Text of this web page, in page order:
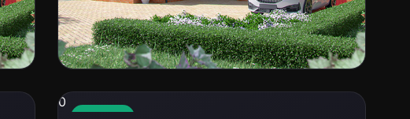
0